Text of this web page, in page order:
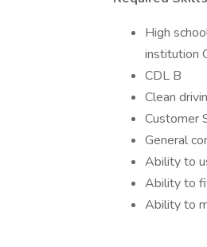
High
institution
CDL B
Clean
Customer
General
Ability to
Ability to
Ability to